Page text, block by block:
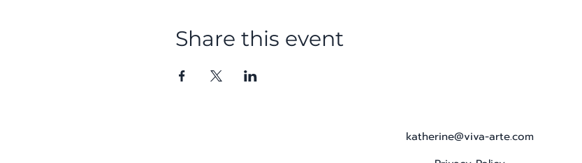
Share this event
katherine@viva-arte.com